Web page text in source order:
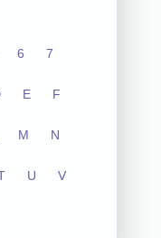
6 7
E F
M N
U V